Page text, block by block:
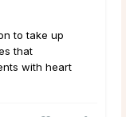
to take up
that
with heart